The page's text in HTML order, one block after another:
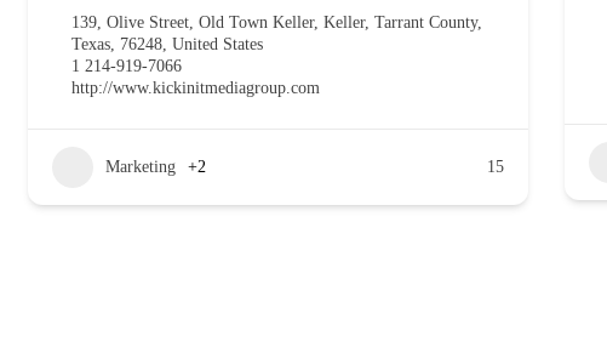
139, Olive Street, Old Town Keller, Keller, Tarrant County,
Texas, 76248, United States
1 214-919-7066
http://www.kickinitmediagroup.com
Marketing +2 15